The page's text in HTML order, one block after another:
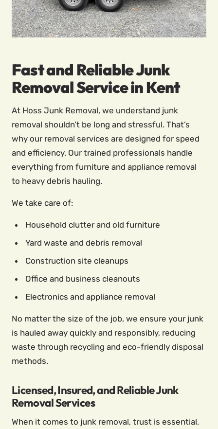
Fast and Reliable Junk
Removal Service in Kent
At Hoss Junk Removal, we understand junk
removal shouldn’t be long and stressful. That’s
why our removal services are designed for speed
and efficiency. Our trained professionals handle
everything from furniture and appliance removal
to heavy debris hauling.
We take care of:
Household clutter and old furniture
Yard waste and debris removal
Construction site cleanups
Office and business cleanouts
Electronics and appliance removal
No matter the size of the job, we ensure your junk
is hauled away quickly and responsibly, reducing
waste through recycling and eco-friendly disposal
methods.
Licensed, Insured, and Reliable Junk
Removal Services
When it comes to junk removal, trust is essential.